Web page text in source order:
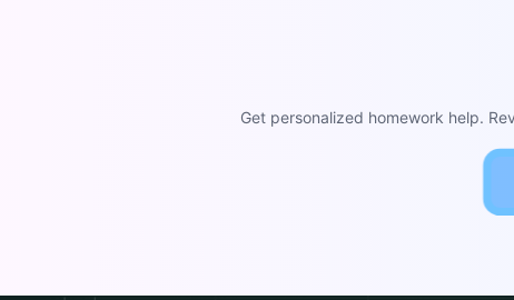
Get personalized homework help.